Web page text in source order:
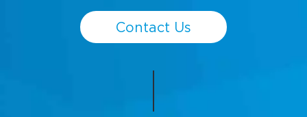
Contact Us